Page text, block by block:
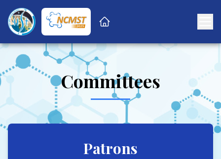
Committees
Patrons